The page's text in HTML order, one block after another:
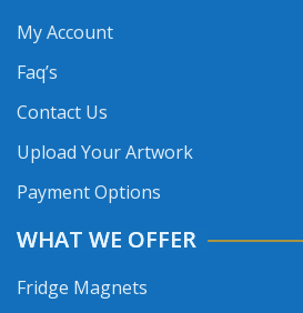
My Account
Faq’s
Contact Us
Upload Your Artwork
Payment Options
WHAT WE OFFER
Fridge Magnets